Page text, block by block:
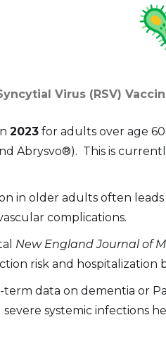
Virus (RSV)
2023 for adults over age
Abrysvo®). This is
in older adults often
complications.
New England Journal of
risk and hospitalization
data on dementia or
systemic infections